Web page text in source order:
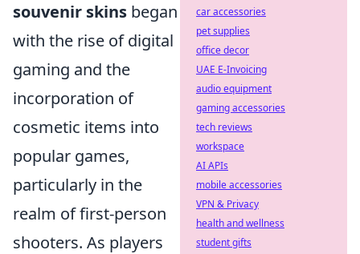
souvenir skins began
with the rise of digital
gaming and the
incorporation of
cosmetic items into
popular games,
particularly in the
realm of first-person
shooters. As players
car accessories
pet supplies
office decor
UAE E-Invoicing
audio equipment
gaming accessories
tech reviews
workspace
AI APIs
mobile accessories
VPN & Privacy
health and wellness
student gifts